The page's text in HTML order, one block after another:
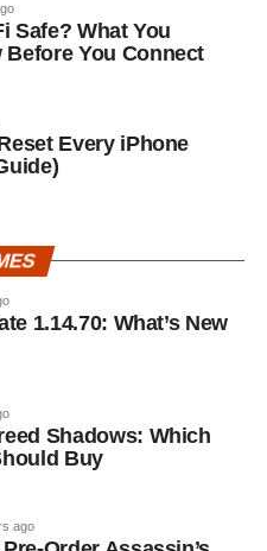
Safe? What You
You Connect
Every iPhone
1.14.70: What’s New
Shadows: Which
Buy
ago